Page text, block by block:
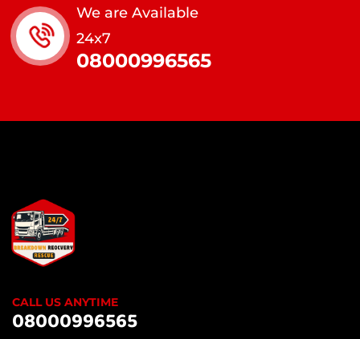
We are Available
24x7
08000996565
CALL US ANYTIME
08000996565